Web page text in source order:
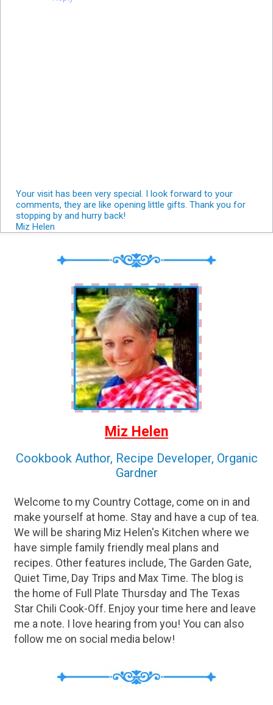
Your visit has been very special. I look forward to your
comments, they are like opening little gifts. Thank you for
stopping by and hurry back!
Miz Helen
Miz Helen
Cookbook Author, Recipe Developer, Organic
Gardner
Welcome to my Country Cottage, come on in and
make yourself at home. Stay and have a cup of tea.
We will be sharing Miz Helen's Kitchen where we
have simple family friendly meal plans and
recipes. Other features include, The Garden Gate,
Quiet Time, Day Trips and Max Time. The blog is
the home of Full Plate Thursday and The Texas
Star Chili Cook-Off. Enjoy your time here and leave
me a note. I love hearing from you! You can also
follow me on social media below!